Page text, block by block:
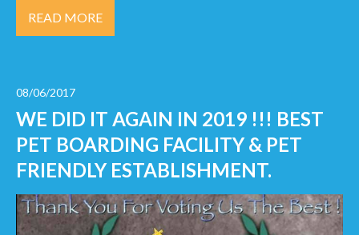
READ MORE
08/06/2017
WE DID IT AGAIN IN 2019 !!! BEST
PET BOARDING FACILITY & PET
FRIENDLY ESTABLISHMENT.